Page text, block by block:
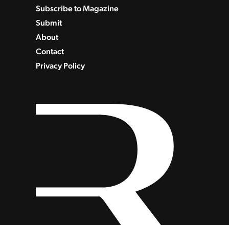
Subscribe to Magazine
Submit
About
Contact
Privacy Policy